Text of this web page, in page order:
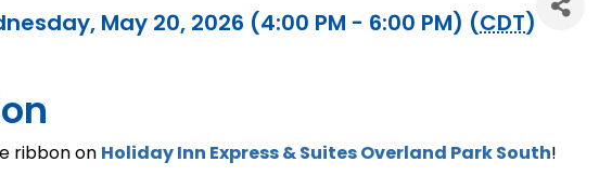
May 20, 2026 (4:00 PM - 6:00 PM) (CDT)
ribbon on Holiday Inn Express & Suites Overland Park South!